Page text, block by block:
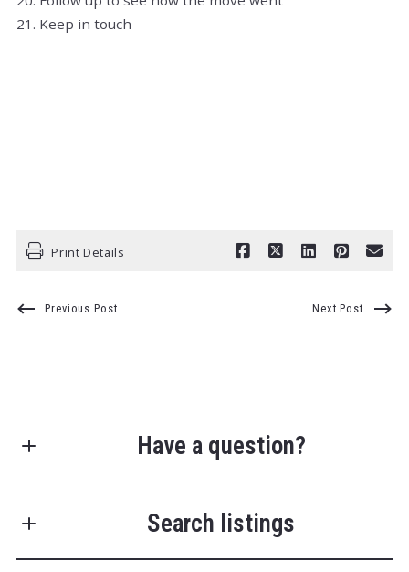
21. Keep in touch
Print Details
Previous Post Next Post
Have a question?
Search listings